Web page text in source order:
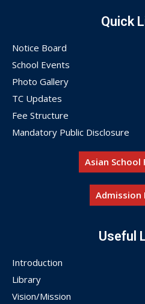
Quick
Notice Board
School Events
Photo Gallery
TC Updates
Fee Structure
Mandatory Public Disclosure
Asian School
Admission
Useful
Introduction
Library
Vision/Mission